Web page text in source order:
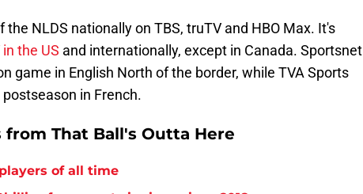
the NLDS nationally on TBS, truTV and HBO Max. It's
the US and internationally, except in Canada. Sportsnet
game in English North of the border, while TVA Sports
in French.
from That Ball's Outta Here
of all time